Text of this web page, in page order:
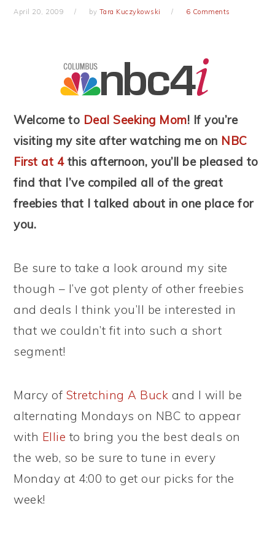
April 20, 2009 by Tara Kuczykowski 6 Comments
Welcome to Deal Seeking Mom! If you’re
visiting my site after watching me on NBC
First at 4this afternoon, you’ll be pleased to
find that I’ve compiled all of the great
freebies that I talked about in one place for
you.
Be sure to take a look around my site
though – I’ve got plenty of other freebies
and deals I think you’ll be interested in
that we couldn’t fit into such a short
segment!
Marcy of Stretching A Buck and I will be
alternating Mondays on NBC to appear
with Ellie to bring you the best deals on
the web, so be sure to tune in every
Monday at 4:00 to get our picks for the
week!